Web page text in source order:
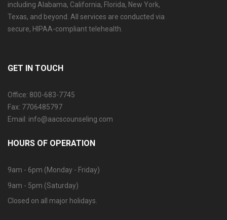
including Alabama, California, Florida, New York,
Texas, and beyond. All services are conducted via
secure, HIPAA-compliant telehealth.
GET IN TOUCH
Office: 800-683-7745
Fax: 7706485797
Email: info@aacscounseling.com
HOURS OF OPERATION
9am - 6pm (Monday - Friday)
9am - 5pm (Saturday)
Closed on all major holidays.